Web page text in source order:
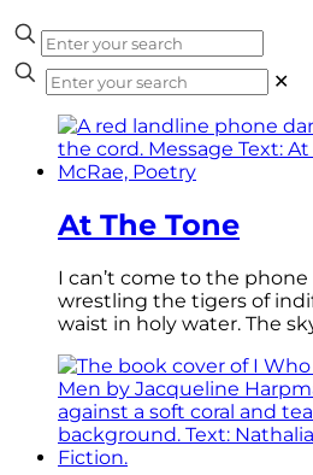
✕
At The Tone
I can’t come to the phone
wrestling the tigers of
waist in holy water. The